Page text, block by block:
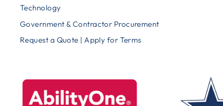
Technology
Government & Contractor Procurement
Request a Quote | Apply for Terms